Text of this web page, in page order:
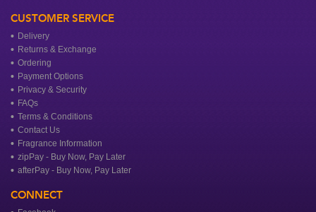
CUSTOMER SERVICE
Delivery
Returns & Exchange
Ordering
Payment Options
Privacy & Security
FAQs
Terms & Conditions
Contact Us
Fragrance Information
zipPay - Buy Now, Pay Later
afterPay - Buy Now, Pay Later
CONNECT